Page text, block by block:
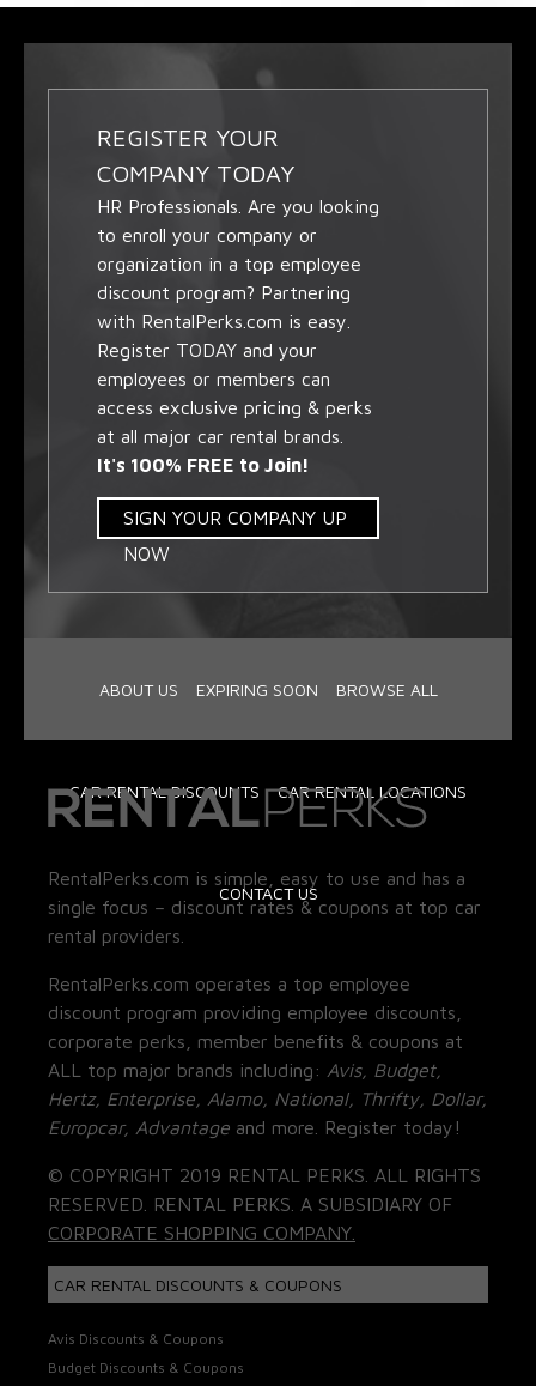
REGISTER YOUR
COMPANY TODAY
HR Professionals. Are you looking
to enroll your company or
organization in a top employee
discount program? Partnering
with RentalPerks.com is easy.
Register TODAY and your
employees or members can
access exclusive pricing & perks
at all major car rental brands.
It's 100% FREE to Join!
SIGN YOUR COMPANY UP
NOW
ABOUT US EXPIRING SOON BROWSE ALL
CAR RENTAL DISCOUNTS CAR RENTAL LOCATIONS
CONTACT US
RentalPerks.com is simple, easy to use and has a
single focus – discount rates & coupons at top car
rental providers.
RentalPerks.com operates a top employee
discount program providing employee discounts,
corporate perks, member benefits & coupons at
ALL top major brands including: Avis, Budget,
Hertz, Enterprise, Alamo, National, Thrifty, Dollar,
Europcar, Advantage and more. Register today!
© COPYRIGHT 2019 RENTAL PERKS. ALL RIGHTS
RESERVED. RENTAL PERKS. A SUBSIDIARY OF
CORPORATE SHOPPING COMPANY.
CAR RENTAL DISCOUNTS & COUPONS
Avis Discounts & Coupons
Budget Discounts & Coupons